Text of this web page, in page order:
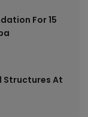
For 15
Structures At